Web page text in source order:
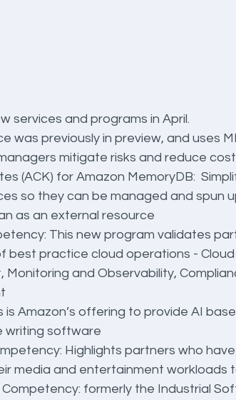
services and programs in April.
was previously in preview, and uses
mitigate risks and reduce
(ACK) for Amazon MemoryDB:
so they can be managed and spun
as an external resource
This new program validates
best practice cloud operations -
Monitoring and Observability,
is Amazon’s offering to provide AI
writing software
Highlights partners who
media and entertainment workloads
formerly the Industrial